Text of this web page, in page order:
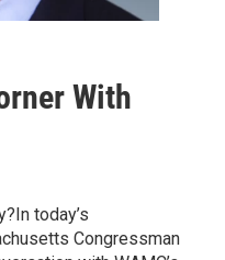
With
today’s
Congressman